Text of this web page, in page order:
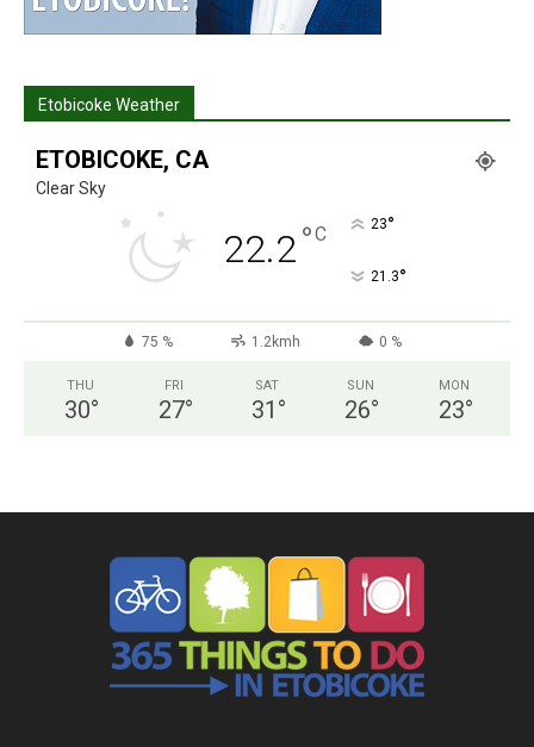
Etobicoke Weather
ETOBICOKE, CA
Clear Sky
22.2°C 23°
21.3°
75 % 1.2kmh 0 %
THU
30°
FRI
27°
SAT
31 °
SUN
26°
MON
23°